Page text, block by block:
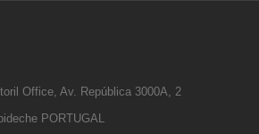
Office, Av. República 3000A, 2
PORTUGAL